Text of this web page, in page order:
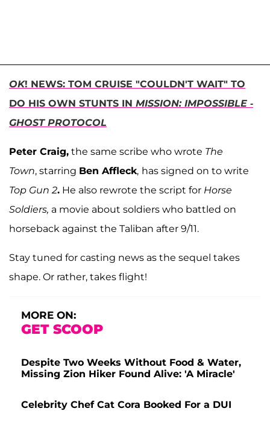
OK! NEWS: TOM CRUISE "COULDN'T WAIT" TO
DO HIS OWN STUNTS IN MISSION: IMPOSSIBLE -
GHOST PROTOCOL
Peter Craig, the same scribe who wrote The
Town, starring Ben Affleck, has signed on to write
Top Gun 2. He also rewrote the script for Horse
Soldiers, a movie about soldiers who battled on
horseback against the Taliban after 9/11.
Stay tuned for casting news as the sequel takes
shape. Or rather, takes flight!
MORE ON:
GET SCOOP
Despite Two Weeks Without Food & Water,
Missing Zion Hiker Found Alive: 'A Miracle'
Celebrity Chef Cat Cora Booked For a DUI